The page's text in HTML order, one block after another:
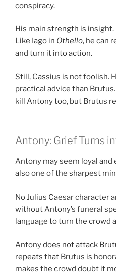
conspiracy.
His main strength is
Like Iago in Othello, he can
and turn it into action.
Still, Cassius is not foolish.
practical advice than
kill Antony too, but Brutus
Antony: Grief Turns
Antony may seem loyal
also one of the sharpest
No Julius Caesar character
without Antony’s funeral
language to turn the crowd
Antony does not attack
repeats that Brutus is
makes the crowd doubt it